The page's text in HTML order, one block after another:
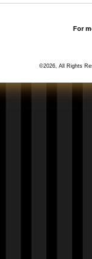
For
©2026, All Rights